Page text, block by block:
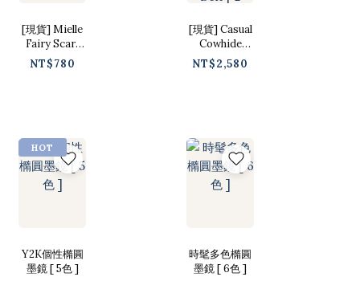
[現貨] Mielle
Fairy Scarf
[白色/ Free]
NT$780
[現貨] Casual
Cowhide
Leather Belt
[ 2 Colors /
NT$2,580
HOT
Y2K個性橢圓
墨鏡 [ 5色 ]
時髦多色橢圓
墨鏡 [ 6色 ]